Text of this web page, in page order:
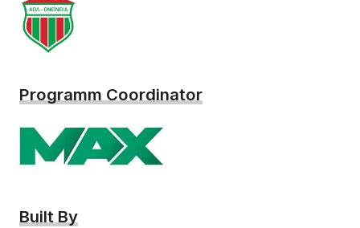
Programm Coordinator
Built By